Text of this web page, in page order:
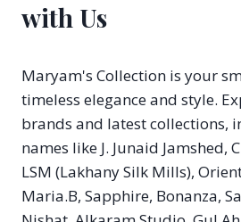
with Us
Maryam's Collection is your
timeless elegance and style.
brands and latest collections,
names like J. Junaid Jamshed,
LSM (Lakhany Silk Mills),
Maria.B, Sapphire, Bonanza,